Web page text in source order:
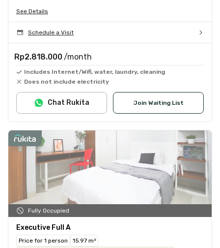
See Details
Schedule a Visit
Rp2.818.000 /month
Includes Internet/Wifi, water, laundry, cleaning
Does not include electricity
Join Waiting List
Chat Rukita
Fully Occupied
Executive Full A
Price for 1 person
15.97 m²